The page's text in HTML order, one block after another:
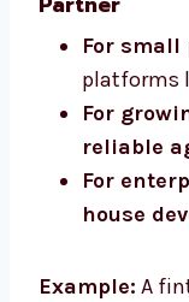
For small
platforms
For
reliable
For
house
Example: A